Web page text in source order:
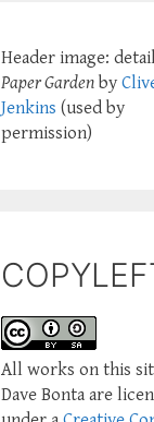
Header image:
Paper Garden by
Jenkins (used by
permission)
All works on this
Dave Bonta are